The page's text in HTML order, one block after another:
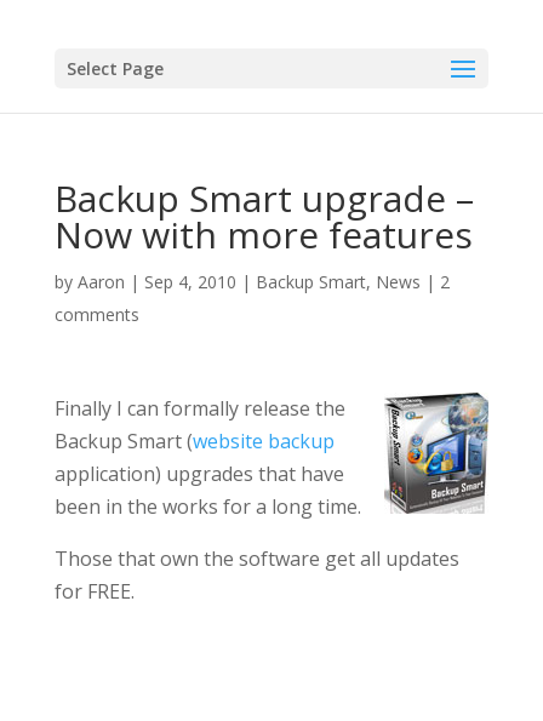
Select Page
Backup Smart upgrade –
Now with more features
by Aaron | Sep 4, 2010 | Backup Smart, News | 2
comments
Finally I can formally release the
Backup Smart (website backup
application) upgrades that have
been in the works for a long time.
Those that own the software get all updates
for FREE.